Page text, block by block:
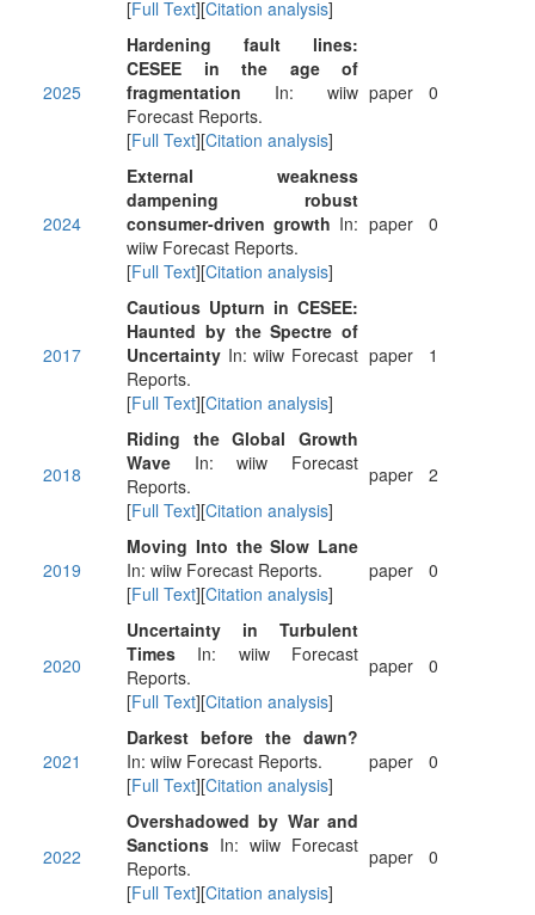
[Full Text][Citation analysis]
2025
Hardening fault lines:
CESEE in the age of
fragmentation In: wiiw
Forecast Reports.
[Full Text][Citation analysis]
paper 0
2024
External weakness
dampening robust
consumer-driven growth In:
wiiw Forecast Reports.
[Full Text][Citation analysis]
paper 0
2017
Cautious Upturn in CESEE:
Haunted by the Spectre of
Uncertainty In: wiiw Forecast
Reports.
[Full Text][Citation analysis]
paper 1
2018
Riding the Global Growth
Wave In: wiiw Forecast
Reports.
[Full Text][Citation analysis]
paper 2
2019
Moving Into the Slow Lane
In: wiiw Forecast Reports.
[Full Text][Citation analysis]
paper 0
2020
Uncertainty in Turbulent
Times In: wiiw Forecast
Reports.
[Full Text][Citation analysis]
paper 0
2021
Darkest before the dawn?
In: wiiw Forecast Reports.
[Full Text][Citation analysis]
paper 0
2022
Overshadowed by War and
Sanctions In: wiiw Forecast
Reports.
[Full Text][Citation analysis]
paper 0